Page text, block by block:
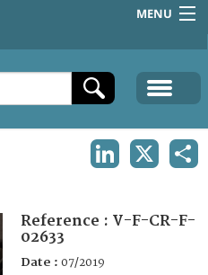
MENU
Reference : V-F-CR-F-
02633
Date : 07/2019